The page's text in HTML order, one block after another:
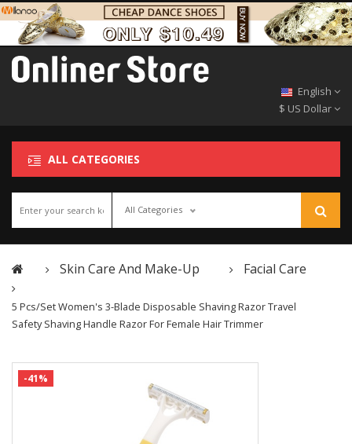
English
$ US Dollar
ALL CATEGORIES
All Categories
Skin Care And Make-Up Facial Care
5 Pcs/Set Women's 3-Blade Disposable Shaving Razor Travel
Safety Shaving Handle Razor For Female Hair Trimmer
-41%